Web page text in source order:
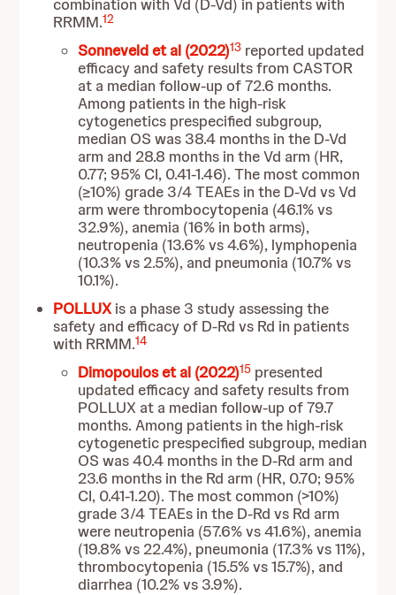
combination with Vd (D-Vd) in patients with
RRMM.12
Sonneveld et al (2022)13 reported updated
efficacy and safety results from CASTOR
at a median follow-up of 72.6 months.
Among patients in the high-risk
cytogenetics prespecified subgroup,
median OS was 38.4 months in the D-Vd
arm and 28.8 months in the Vd arm (HR,
0.77; 95% CI, 0.41-1.46). The most common
(≥10%) grade 3/4 TEAEs in the D-Vd vs Vd
arm were thrombocytopenia (46.1% vs
32.9%), anemia (16% in both arms),
neutropenia (13.6% vs 4.6%), lymphopenia
(10.3% vs 2.5%), and pneumonia (10.7% vs
10.1%).
POLLUX is a phase 3 study assessing the
safety and efficacy of D-Rd vs Rd in patients
with RRMM.14
Dimopoulos et al (2022)15 presented
updated efficacy and safety results from
POLLUX at a median follow-up of 79.7
months. Among patients in the high-risk
cytogenetic prespecified subgroup, median
OS was 40.4 months in the D-Rd arm and
23.6 months in the Rd arm (HR, 0.70; 95%
CI, 0.41-1.20). The most common (>10%)
grade 3/4 TEAEs in the D-Rd vs Rd arm
were neutropenia (57.6% vs 41.6%), anemia
(19.8% vs 22.4%), pneumonia (17.3% vs 11%),
thrombocytopenia (15.5% vs 15.7%), and
diarrhea (10.2% vs 3.9%).